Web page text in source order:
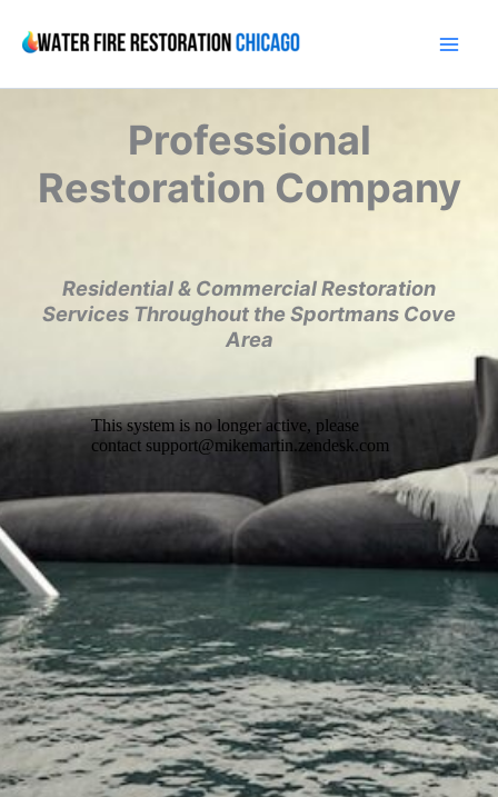
content
Professional
Restoration Company
Residential & Commercial Restoration
Services Throughout the Sportmans Cove
Area